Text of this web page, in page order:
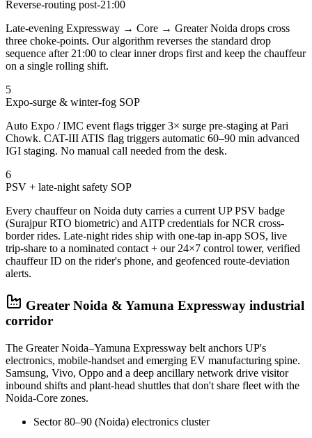
Reverse-routing post-21:00
Late-evening Expressway → Core → Greater Noida drops cross
three choke-points. Our algorithm reverses the standard drop
sequence after 21:00 to clear inner drops first and keep the chauffeur
on a single rolling shift.
5
Expo-surge & winter-fog SOP
Auto Expo / IMC event flags trigger 3× surge pre-staging at Pari
Chowk. CAT-III ATIS flag triggers automatic 60–90 min advanced
IGI staging. No manual call needed from the desk.
6
PSV + late-night safety SOP
Every chauffeur on Noida duty carries a current UP PSV badge
(Surajpur RTO biometric) and AITP credentials for NCR cross-
border rides. Late-night rides ship with one-tap in-app SOS, live
trip-share to a nominated contact + our 24×7 control tower, verified
chauffeur ID on the rider's phone, and geofenced route-deviation
alerts.
Greater Noida & Yamuna Expressway industrial
corridor
The Greater Noida–Yamuna Expressway belt anchors UP's
electronics, mobile-handset and emerging EV manufacturing spine.
Samsung, Vivo, Oppo and a deep ancillary network drive visitor
inbound shifts and plant-head shuttles that don't share fleet with the
Noida-Core zones.
Sector 80–90 (Noida) electronics cluster